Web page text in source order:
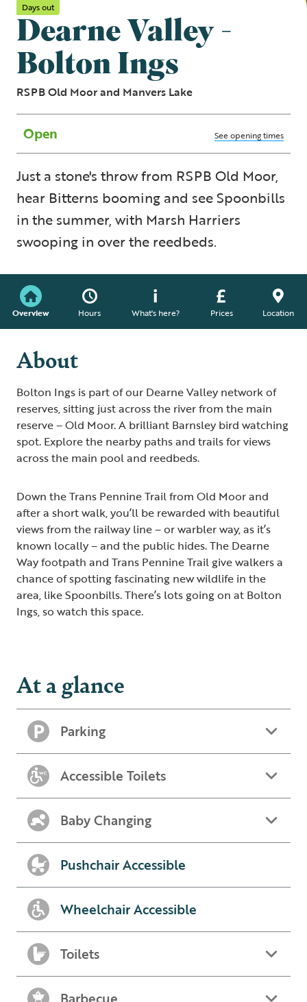
Days out
Dearne Valley -
Bolton Ings
RSPB Old Moor and Manvers Lake
Open See opening times
Just a stone's throw from RSPB Old Moor,
hear Bitterns booming and see Spoonbills
in the summer, with Marsh Harriers
swooping in over the reedbeds.
Overview Hours What's here? Prices Location
About
Bolton Ings is part of our Dearne Valley network of
reserves, sitting just across the river from the main
reserve – Old Moor. A brilliant Barnsley bird watching
spot. Explore the nearby paths and trails for views
across the main pool and reedbeds.
Down the Trans Pennine Trail from Old Moor and
after a short walk, you’ll be rewarded with beautiful
views from the railway line – or warbler way, as it’s
known locally – and the public hides. The Dearne
Way footpath and Trans Pennine Trail give walkers a
chance of spotting fascinating new wildlife in the
area, like Spoonbills. There’s lots going on at Bolton
Ings, so watch this space.
At a glance
Parking
Accessible Toilets
Baby Changing
Pushchair Accessible
Wheelchair Accessible
Toilets